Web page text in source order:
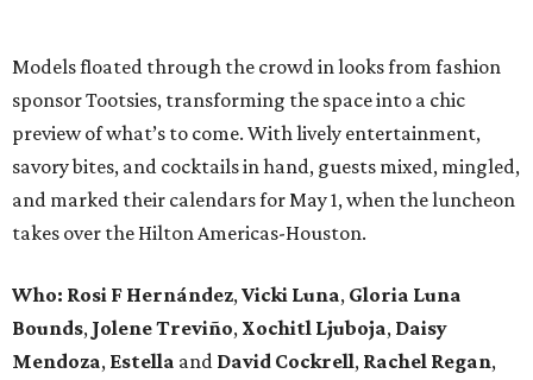
Models floated through the crowd in looks from fashion
sponsor Tootsies, transforming the space into a chic
preview of what’s to come. With lively entertainment,
savory bites, and cocktails in hand, guests mixed, mingled,
and marked their calendars for May 1, when the luncheon
takes over the Hilton Americas-Houston.
Who: Rosi F Hernández, Vicki Luna, Gloria Luna
Bounds, Jolene Treviño, Xochitl Ljuboja, Daisy
Mendoza, Estella and David Cockrell, Rachel Regan,